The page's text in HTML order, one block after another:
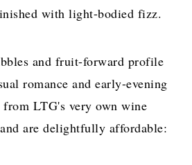
with light-bodied fizz.
and fruit-forward profile
romance and early-evening
from LTG's very own wine
are delightfully affordable: